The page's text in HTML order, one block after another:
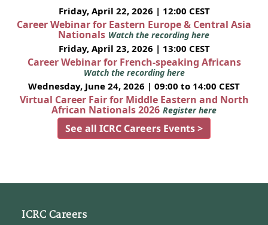
Friday, April 22, 2026 | 12:00 CEST
Career Webinar for Eastern Europe & Central Asia
Nationals Watch the recording here
Friday, April 23, 2026 | 13:00 CEST
Career Webinar for French-speaking Africans
Watch the recording here
Wednesday, June 24, 2026 | 09:00 to 14:00 CEST
Virtual Career Fair for Middle Eastern and North
African Nationals 2026 Register here
See all ICRC Careers Events >
ICRC Careers